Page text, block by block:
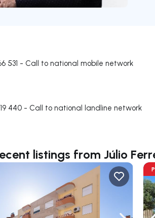
531 - Call to national mobile network
440 - Call to national landline network
listings from Júlio